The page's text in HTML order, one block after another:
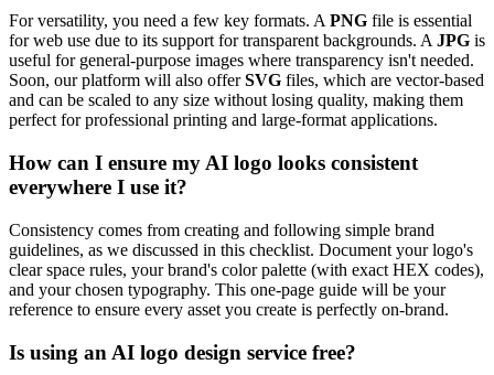
For versatility, you need a few key formats. A PNG file is essential
for web use due to its support for transparent backgrounds. A JPG is
useful for general-purpose images where transparency isn't needed.
Soon, our platform will also offerSVG files, which are vector-based
and can be scaled to any size without losing quality, making them
perfect for professional printing and large-format applications.
How can I ensure my AI logo looks consistent
everywhere I use it?
Consistency comes from creating and following simple brand
guidelines, as we discussed in this checklist. Document your logo's
clear space rules, your brand's color palette (with exact HEX codes),
and your chosen typography. This one-page guide will be your
reference to ensure every asset you create is perfectly on-brand.
Is using an AI logo design service free?